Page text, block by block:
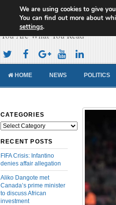
Cameroon
You Are What You Read
HOME NEWS POLITICS
CATEGORIES
Categories
RECENT POSTS
FIFA Crisis: Infantino
denies affair allegation
Aliko Dangote met
Canada’s prime minister
to discuss African
investment
We are using cookies to give
You can find out more about
settings.